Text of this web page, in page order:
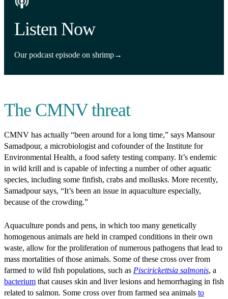
Listen Now
Our podcast episode on shrimp→
The CMNV threat
CMNV has actually “been around for a long time,” says Mansour
Samadpour, a microbiologist and cofounder of the Institute for
Environmental Health, a food safety testing company. It’s endemic
in wild krill and is capable of infecting a number of other aquatic
species, including some finfish, crabs and mollusks. More recently,
Samadpour says, “It’s been an issue in aquaculture especially,
because of the crowding.”
Aquaculture ponds and pens, in which too many genetically
homogenous animals are held in cramped conditions in their own
waste, allow for the proliferation of numerous pathogens that lead to
mass mortalities of those animals. Some of these cross over from
farmed to wild fish populations, such as Piscirickettsia salmonis, a
bacterium that causes skin and liver lesions and hemorrhaging in fish
related to salmon. Some cross over from farmed sea animals to